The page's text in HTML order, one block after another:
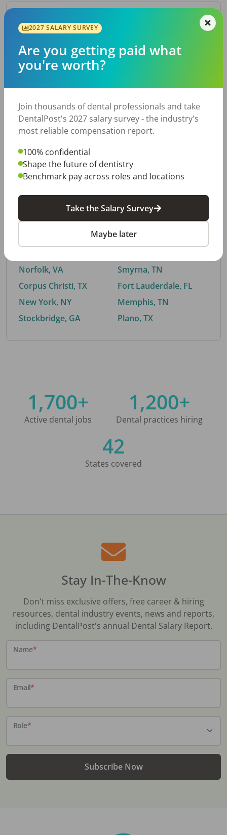
By Metro Area
Top metro areas hiring dental talent.
Houston, TX
Fort Worth, TX
Charlotte, NC
Chicago, IL
Nashville, TN
By City
Trending searches.
Norfolk, VA
Corpus Christi, TX
New York, NY
Stockbridge, GA
Buford, GA
Smyrna, TN
Fort Lauderdale, FL
Memphis, TN
Plano, TX
1,700+
Active dental jobs
1,200+
Dental practices hiring
42
States covered
Stay In-The-Know
Don't miss exclusive offers, free career & hiring
resources, dental industry events, news and reports,
including DentalPost's annual Dental Salary Report.
Name*
Email*
Role*
Subscribe Now
2027 SALARY SURVEY
Are you getting paid what
you're worth?
Join thousands of dental professionals and take
DentalPost's 2027 salary survey - the industry's
most reliable compensation report.
100% confidential
Shape the future of dentistry
Benchmark pay across roles and locations
Take the Salary Survey
Maybe later